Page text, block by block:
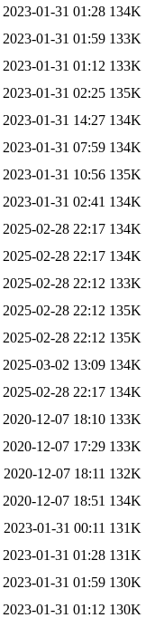
2023-01-31 01:28 134K
2023-01-31 01:59 133K
2023-01-31 01:12 133K
2023-01-31 02:25 135K
2023-01-31 14:27 134K
2023-01-31 07:59 134K
2023-01-31 10:56 135K
2023-01-31 02:41 134K
2025-02-28 22:17 134K
2025-02-28 22:17 134K
2025-02-28 22:12 133K
2025-02-28 22:12 135K
2025-02-28 22:12 135K
2025-03-02 13:09 134K
2025-02-28 22:17 134K
2020-12-07 18:10 133K
2020-12-07 17:29 133K
2020-12-07 18:11 132K
2020-12-07 18:51 134K
2023-01-31 00:11 131K
2023-01-31 01:28 131K
2023-01-31 01:59 130K
2023-01-31 01:12 130K